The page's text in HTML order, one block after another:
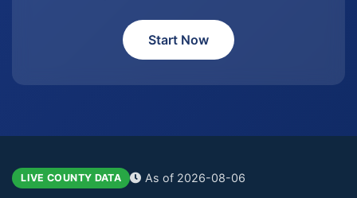
Start Now
LIVE COUNTY DATA As of 2026-08-06